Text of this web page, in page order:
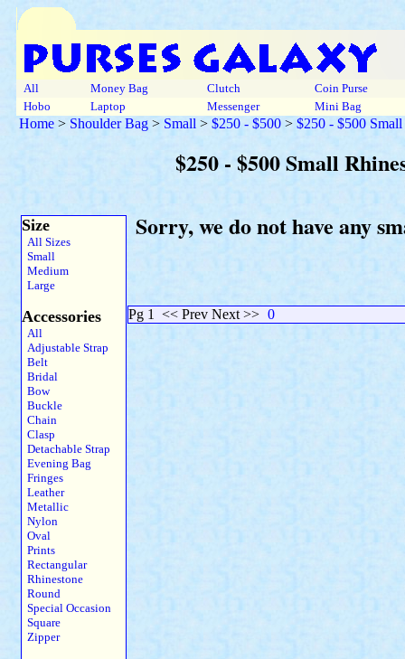
All Money Bag Clutch
Coin Purse
Hobo
Laptop Messenger Mini Bag
Home > Shoulder Bag > Small > $250 - $500 > $250 - $500
$250 - $500 Small
Size
All Sizes
Small
Medium
Large
Accessories
All
Adjustable Strap
Belt
Bridal
Bow
Buckle
Chain
Clasp
Detachable Strap
Evening Bag
Fringes
Leather
Metallic
Nylon
Oval
Prints
Rectangular
Rhinestone
Round
Special Occasion
Square
Zipper
Sorry, we do not have any
Pg 1 << Prev Next >> 0